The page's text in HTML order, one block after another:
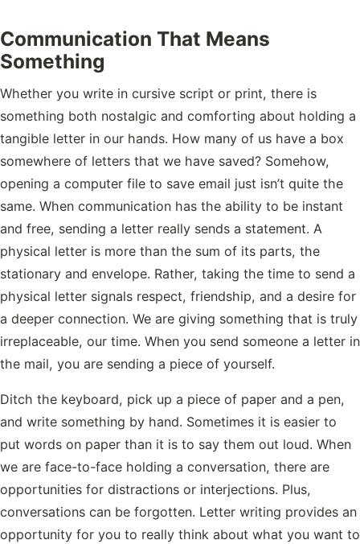
Communication That Means
Something
Whether you write in cursive script or print, there is
something both nostalgic and comforting about holding a
tangible letter in our hands. How many of us have a box
somewhere of letters that we have saved? Somehow,
opening a computer file to save email just isn’t quite the
same. When communication has the ability to be instant
and free, sending a letter really sends a statement. A
physical letter is more than the sum of its parts, the
stationary and envelope. Rather, taking the time to send a
physical letter signals respect, friendship, and a desire for
a deeper connection. We are giving something that is truly
irreplaceable, our time. When you send someone a letter in
the mail, you are sending a piece of yourself.
Ditch the keyboard, pick up a piece of paper and a pen,
and write something by hand. Sometimes it is easier to
put words on paper than it is to say them out loud. When
we are face-to-face holding a conversation, there are
opportunities for distractions or interjections. Plus,
conversations can be forgotten. Letter writing provides an
opportunity for you to really think about what you want to